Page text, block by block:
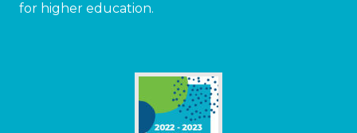
for higher education.